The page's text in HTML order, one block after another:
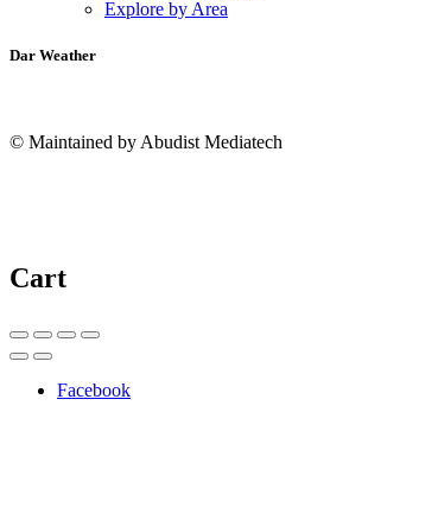
Explore by Area
Dar Weather
© Maintained by Abudist Mediatech
Cart
Facebook